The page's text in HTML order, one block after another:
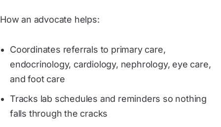
How an advocate helps:
Coordinates referrals to primary care,
endocrinology, cardiology, nephrology, eye care,
and foot care
Tracks lab schedules and reminders so nothing
falls through the cracks